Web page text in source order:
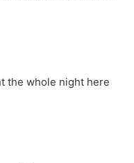
the whole night here